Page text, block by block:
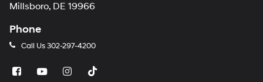
Millsboro, DE 19966
Phone
Call Us302-297-4200